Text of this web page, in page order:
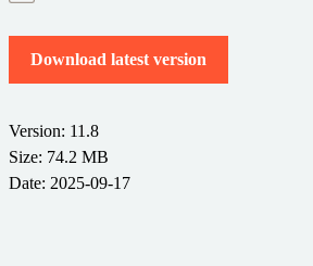
About Us
Download latest version
Version: 11.8
Size: 74.2 MB
Date: 2025-09-17